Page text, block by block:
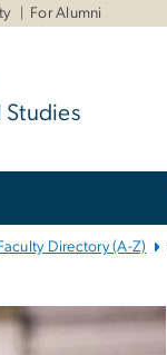
For Alumni
Studies
Faculty Directory (A-Z)